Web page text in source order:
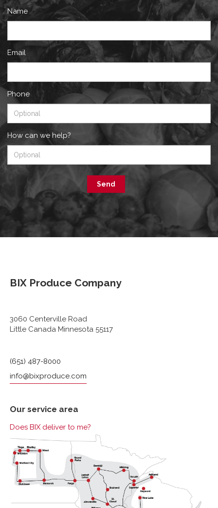
Name
Email
Phone
How can we help?
Send
BIX Produce Company
3060 Centerville Road
Little Canada Minnesota 55117
(651) 487-8000
info@bixproduce.com
Our service area
Does BIX deliver to me?